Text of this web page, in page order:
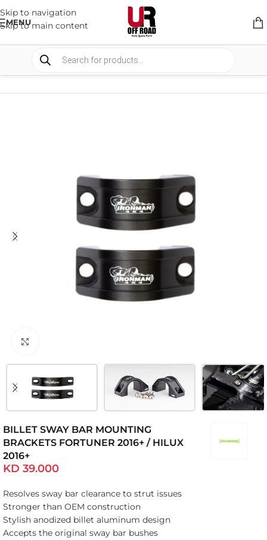
Skip to navigation
Skip to main content
MENU
SUSPENSION
BILLET SWAY BAR MOUNTING
BRACKETS FORTUNER 2016+ / HILUX
2016+
KD 39.000
Resolves sway bar clearance to strut issues
Stronger than OEM construction
Stylish anodized billet aluminum design
Accepts the original sway bar bushes